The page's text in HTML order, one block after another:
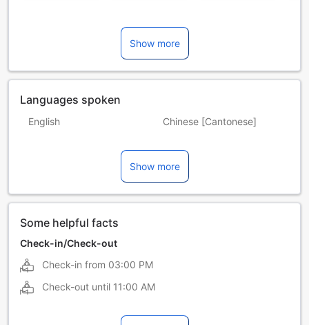
Show more
Languages spoken
English Chinese [Cantonese]
Korean
Show more
Some helpful facts
Check-in/Check-out
Check-in from 03:00 PM
Check-out until 11:00 AM